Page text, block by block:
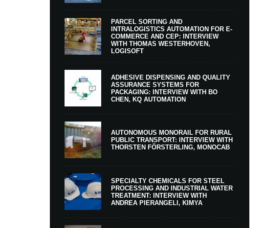
PARCEL SORTING AND
INTRALOGISTICS AUTOMATION FOR E-
COMMERCE AND CEP: INTERVIEW
WITH THOMAS WESTERHOVEN,
LOGISOFT
ADHESIVE DISPENSING AND QUALITY
ASSURANCE SYSTEMS FOR
PACKAGING: INTERVIEW WITH BO
CHEN, KQ AUTOMATION
AUTONOMOUS MONORAIL FOR RURAL
PUBLIC TRANSPORT: INTERVIEW WITH
THORSTEN FÖRSTERLING, MONOCAB
SPECIALTY CHEMICALS FOR STEEL
PROCESSING AND INDUSTRIAL WATER
TREATMENT: INTERVIEW WITH
ANDREA PIERANGELI, KIMYA